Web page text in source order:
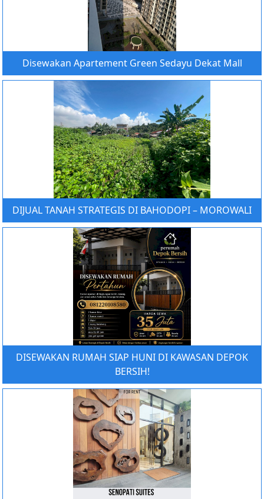
Disewakan Apartement Green Sedayu Dekat Mall
DIJUAL TANAH STRATEGIS DI BAHODOPI – MOROWALI
DISEWAKAN RUMAH SIAP HUNI DI KAWASAN DEPOK
BERSIH!